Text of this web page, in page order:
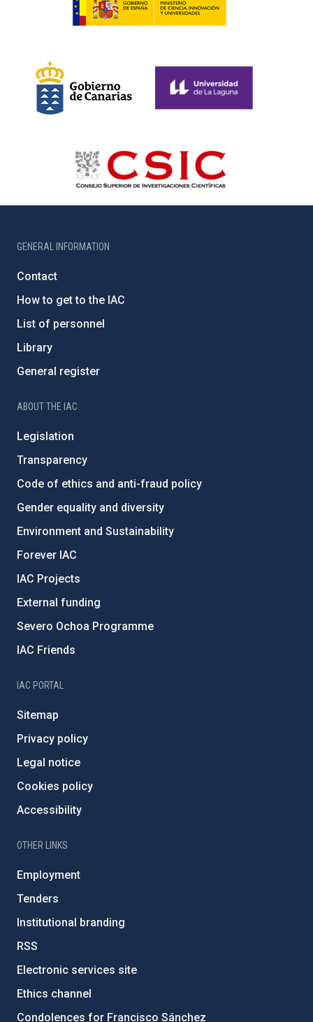
GENERAL INFORMATION
Contact
How to get to the IAC
List of personnel
Library
General register
ABOUT THE IAC
Legislation
Transparency
Code of ethics and anti-fraud policy
Gender equality and diversity
Environment and Sustainability
Forever IAC
IAC Projects
External funding
Severo Ochoa Programme
IAC Friends
IAC PORTAL
Sitemap
Privacy policy
Legal notice
Cookies policy
Accessibility
OTHER LINKS
Employment
Tenders
Institutional branding
RSS
Electronic services site
Ethics channel
Condolences for Francisco Sánchez